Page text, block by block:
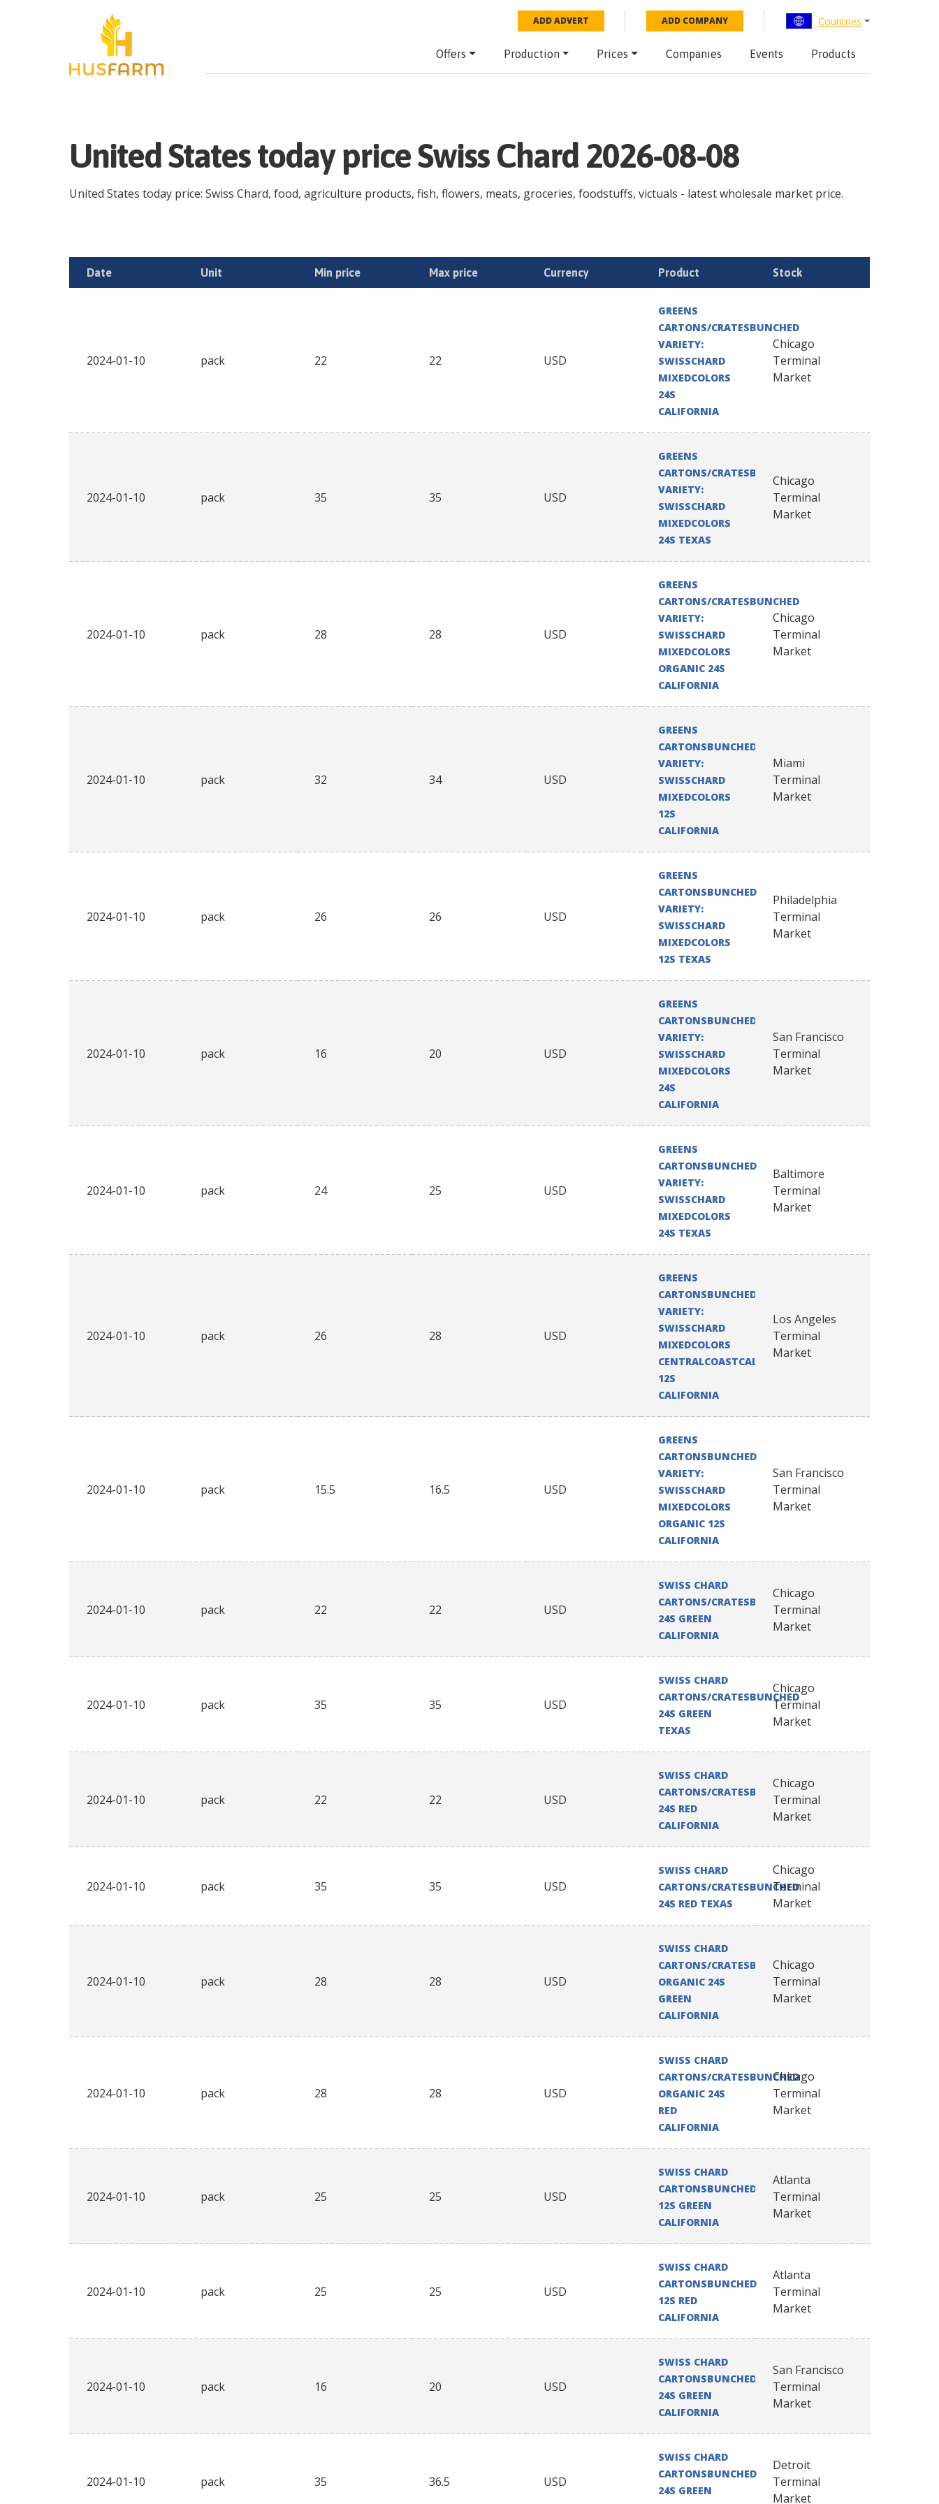
ADD ADVERT ADD COMPANY Countries
Offers Production Prices Companies Events Products
United States today price Swiss Chard 2026-08-08
United States today price: Swiss Chard, food, agriculture products, fish, flowers, meats, groceries, foodstuffs, victuals - latest wholesale market price.
Date Unit Min price Max price Currency Product Stock
2024-01-10 pack 22 22 USD
GREENS
CARTONS/CRATESBUNCHED
VARIETY:
SWISSCHARD
MIXEDCOLORS
24S
CALIFORNIA
Chicago
Terminal
Market
2024-01-10 pack 35 35 USD
GREENS
CARTONS/CRATESBUNCHED
VARIETY:
SWISSCHARD
MIXEDCOLORS
24S TEXAS
Chicago
Terminal
Market
2024-01-10 pack 28 28 USD
GREENS
CARTONS/CRATESBUNCHED
VARIETY:
SWISSCHARD
MIXEDCOLORS
ORGANIC 24S
CALIFORNIA
Chicago
Terminal
Market
2024-01-10 pack 32 34 USD
GREENS
CARTONSBUNCHED
VARIETY:
SWISSCHARD
MIXEDCOLORS
12S
CALIFORNIA
Miami
Terminal
Market
2024-01-10 pack 26 26 USD
GREENS
CARTONSBUNCHED
VARIETY:
SWISSCHARD
MIXEDCOLORS
12S TEXAS
Philadelphia
Terminal
Market
2024-01-10 pack 16 20 USD
GREENS
CARTONSBUNCHED
VARIETY:
SWISSCHARD
MIXEDCOLORS
24S
CALIFORNIA
San Francisco
Terminal
Market
2024-01-10 pack 24 25 USD
GREENS
CARTONSBUNCHED
VARIETY:
SWISSCHARD
MIXEDCOLORS
24S TEXAS
Baltimore
Terminal
Market
2024-01-10 pack 26 28 USD
GREENS
CARTONSBUNCHED
VARIETY:
SWISSCHARD
MIXEDCOLORS
CENTRALCOASTCALIFORNIA
12S
CALIFORNIA
Los Angeles
Terminal
Market
2024-01-10 pack 15.5 16.5 USD
GREENS
CARTONSBUNCHED
VARIETY:
SWISSCHARD
MIXEDCOLORS
ORGANIC 12S
CALIFORNIA
San Francisco
Terminal
Market
2024-01-10 pack 22 22 USD
SWISS CHARD
CARTONS/CRATESBUNCHED
24S GREEN
CALIFORNIA
Chicago
Terminal
Market
2024-01-10 pack 35 35 USD
SWISS CHARD
CARTONS/CRATESBUNCHED
24S GREEN
TEXAS
Chicago
Terminal
Market
2024-01-10 pack 22 22 USD
SWISS CHARD
CARTONS/CRATESBUNCHED
24S RED
CALIFORNIA
Chicago
Terminal
Market
2024-01-10 pack 35 35 USD
SWISS CHARD
CARTONS/CRATESBUNCHED
24S RED TEXAS
Chicago
Terminal
Market
2024-01-10 pack 28 28 USD
SWISS CHARD
CARTONS/CRATESBUNCHED
ORGANIC 24S
GREEN
CALIFORNIA
Chicago
Terminal
Market
2024-01-10 pack 28 28 USD
SWISS CHARD
CARTONS/CRATESBUNCHED
ORGANIC 24S
RED
CALIFORNIA
Chicago
Terminal
Market
2024-01-10 pack 25 25 USD
SWISS CHARD
CARTONSBUNCHED
12S GREEN
CALIFORNIA
Atlanta
Terminal
Market
2024-01-10 pack 25 25 USD
SWISS CHARD
CARTONSBUNCHED
12S RED
CALIFORNIA
Atlanta
Terminal
Market
2024-01-10 pack 16 20 USD
SWISS CHARD
CARTONSBUNCHED
24S GREEN
CALIFORNIA
San Francisco
Terminal
Market
2024-01-10 pack 35 36.5 USD
SWISS CHARD
CARTONSBUNCHED
24S GREEN
Detroit
Terminal
Market